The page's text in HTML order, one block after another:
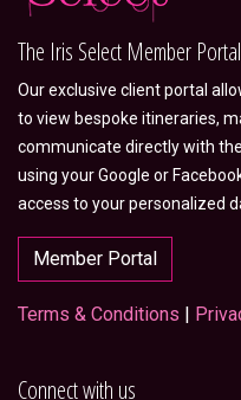
The Iris Select Member Portal
Our exclusive client portal
to view bespoke itineraries,
communicate directly with
using your Google or
access to your personalized
Member Portal
Terms & Conditions |
Connect with us